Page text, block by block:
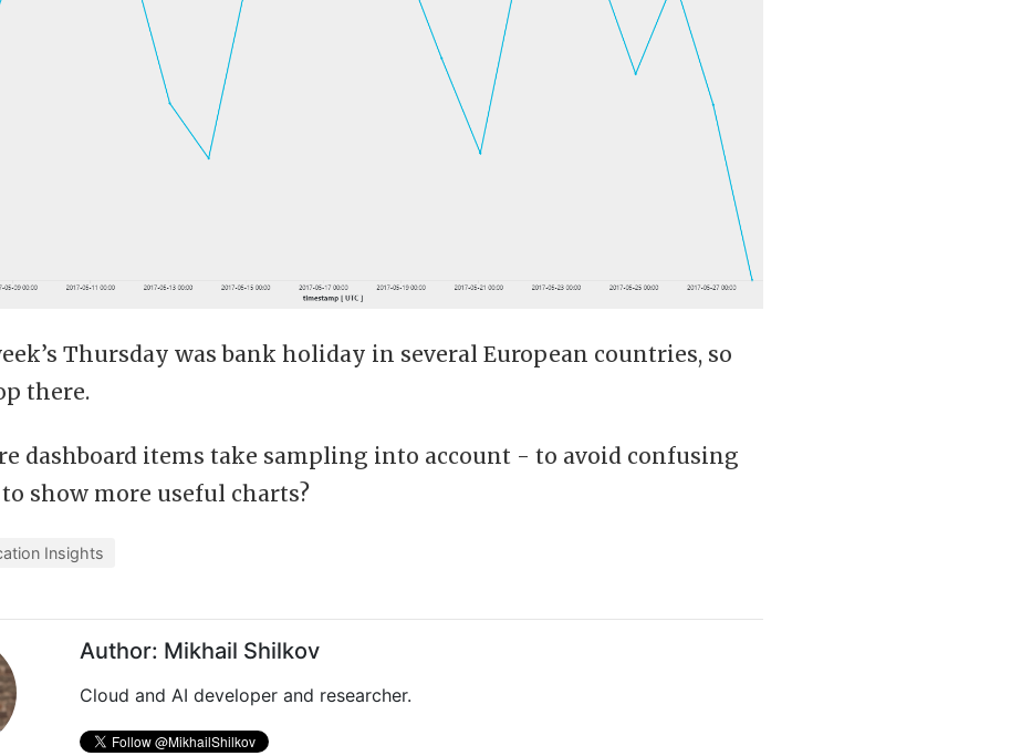
Thursday was bank holiday in several European countries, so
there.
dashboard items take sampling into account - to avoid confusing
show more useful charts?
Insights
Author: Mikhail Shilkov
Cloud and AI developer and researcher.